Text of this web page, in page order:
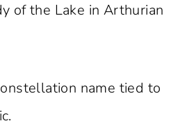
of the Lake in Arthurian
name tied to